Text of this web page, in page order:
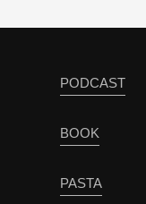
PODCAST
BOOK
PASTA